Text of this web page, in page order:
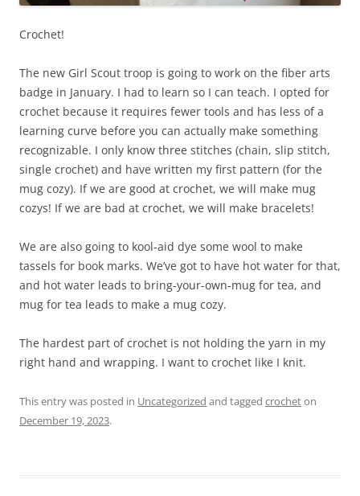
Crochet!
The new Girl Scout troop is going to work on the fiber arts
badge in January. I had to learn so I can teach. I opted for
crochet because it requires fewer tools and has less of a
learning curve before you can actually make something
recognizable. I only know three stitches (chain, slip stitch,
single crochet) and have written my first pattern (for the
mug cozy). If we are good at crochet, we will make mug
cozys! If we are bad at crochet, we will make bracelets!
We are also going to kool-aid dye some wool to make
tassels for book marks. We’ve got to have hot water for that,
and hot water leads to bring-your-own-mug for tea, and
mug for tea leads to make a mug cozy.
The hardest part of crochet is not holding the yarn in my
right hand and wrapping. I want to crochet like I knit.
This entry was posted in Uncategorized and tagged crocheton
December 19, 2023.